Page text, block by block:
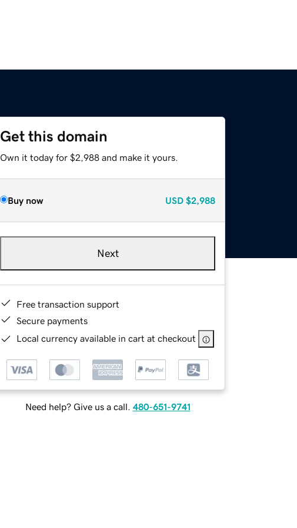
Get this domain
Own it today for $2,988 and make it yours.
Buy now USD $2,988
Next
Free transaction support
Secure payments
Local currency available in cart at checkout
Need help? Give us a call. 480-651-9741